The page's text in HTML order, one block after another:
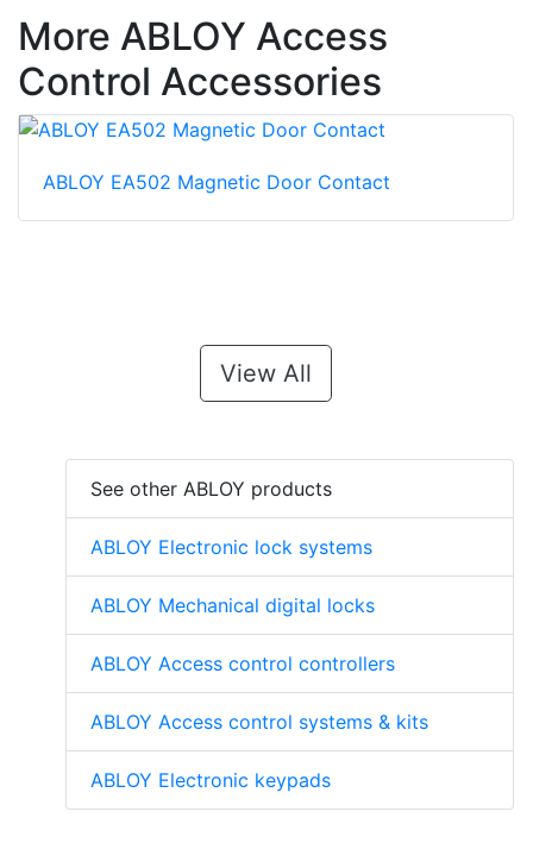
More ABLOY Access
Control Accessories
ABLOY EA502 Magnetic Door Contact
View All
See other ABLOY products
ABLOY Electronic lock systems
ABLOY Mechanical digital locks
ABLOY Access control controllers
ABLOY Access control systems & kits
ABLOY Electronic keypads